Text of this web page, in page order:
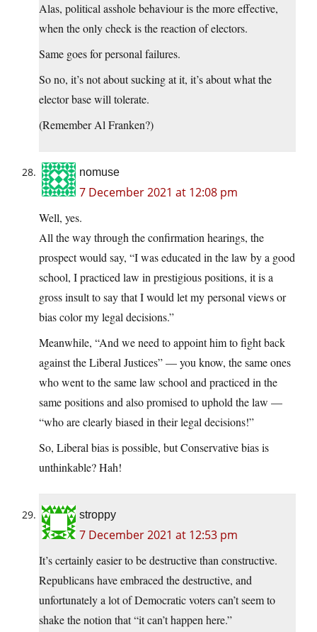
Alas, political asshole behaviour is the more effective,
when the only check is the reaction of electors.
Same goes for personal failures.
So no, it’s not about sucking at it, it’s about what the
elector base will tolerate.
(Remember Al Franken?)
nomuse
7 December 2021 at 12:08 pm
Well, yes.
All the way through the confirmation hearings, the
prospect would say, “I was educated in the law by a good
school, I practiced law in prestigious positions, it is a
gross insult to say that I would let my personal views or
bias color my legal decisions.”
Meanwhile, “And we need to appoint him to fight back
against the Liberal Justices” — you know, the same ones
who went to the same law school and practiced in the
same positions and also promised to uphold the law —
“who are clearly biased in their legal decisions!”
So, Liberal bias is possible, but Conservative bias is
unthinkable? Hah!
stroppy
7 December 2021 at 12:53 pm
It’s certainly easier to be destructive than constructive.
Republicans have embraced the destructive, and
unfortunately a lot of Democratic voters can’t seem to
shake the notion that “it can’t happen here.”